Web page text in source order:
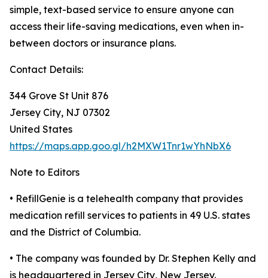
simple, text-based service to ensure anyone can
access their life-saving medications, even when in-
between doctors or insurance plans.
Contact Details:
344 Grove St Unit 876
Jersey City, NJ 07302
United States
https://maps.app.goo.gl/h2MXW1Tnr1wYhNbX6
Note to Editors
• RefillGenie is a telehealth company that provides
medication refill services to patients in 49 U.S. states
and the District of Columbia.
• The company was founded by Dr. Stephen Kelly and
is headquartered in Jersey City, New Jersey.